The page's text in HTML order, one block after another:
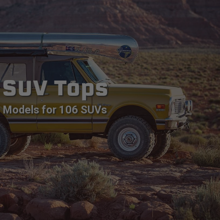
SUV Tops
Models for 106 SUVs